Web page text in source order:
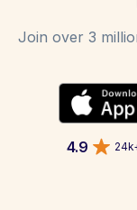
Join over 3
4.9